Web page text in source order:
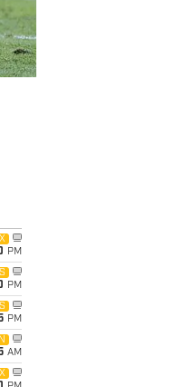
PM
PM
PM
AM